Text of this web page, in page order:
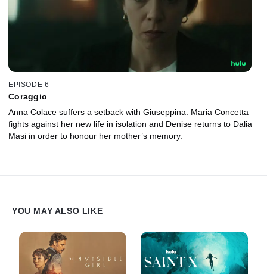
EPISODE 6
Coraggio
Anna Colace suffers a setback with Giuseppina. Maria Concetta
fights against her new life in isolation and Denise returns to Dalia
Masi in order to honour her mother’s memory.
YOU MAY ALSO LIKE